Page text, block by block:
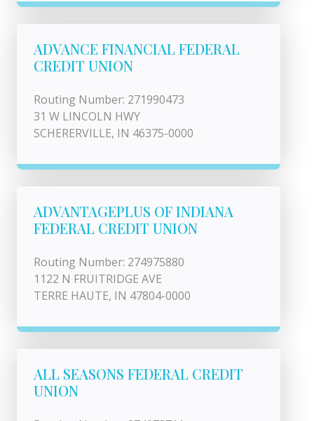
ADVANCE FINANCIAL FEDERAL
CREDIT UNION
Routing Number: 271990473
31 W LINCOLN HWY
SCHERERVILLE, IN 46375-0000
ADVANTAGEPLUS OF INDIANA
FEDERAL CREDIT UNION
Routing Number: 274975880
1122 N FRUITRIDGE AVE
TERRE HAUTE, IN 47804-0000
ALL SEASONS FEDERAL CREDIT
UNION